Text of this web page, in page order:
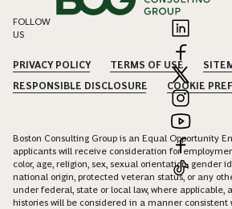
FOLLOW
US
PRIVACY POLICY TERMS OF USE
RESPONSIBLE DISCLOSURE
COOKIE
Boston Consulting Group is an Equal Opportunity
applicants will receive consideration for
color, age, religion, sex, sexual orientation, gender
national origin, protected veteran status, or any
under federal, state or local law, where applicable,
histories will be considered in a manner